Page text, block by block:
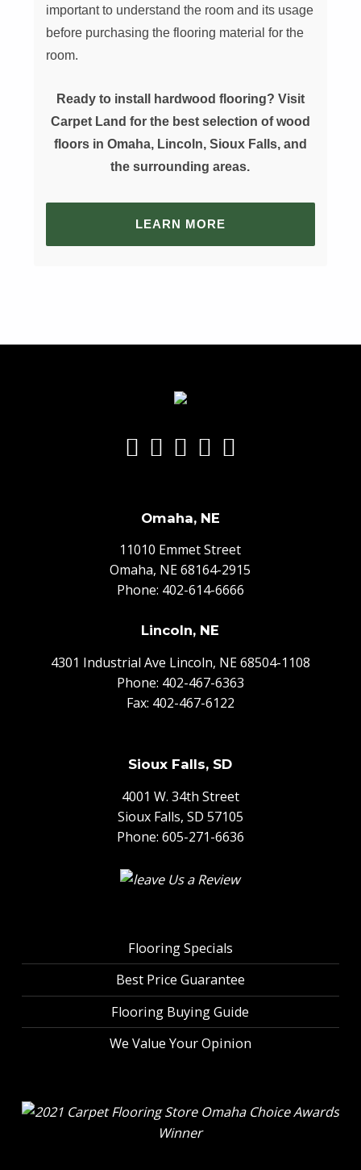
important to understand the room and its usage
before purchasing the flooring material for the
room.
Ready to install hardwood flooring? Visit
Carpet Land for the best selection of wood
floors in Omaha, Lincoln, Sioux Falls, and
the surrounding areas.
LEARN MORE
Skip back to main navigation
Omaha, NE
11010 Emmet Street
Omaha, NE 68164-2915
Phone: 402-614-6666
Lincoln, NE
4301 Industrial Ave Lincoln, NE 68504-1108
Phone: 402-467-6363
Fax: 402-467-6122
Sioux Falls, SD
4001 W. 34th Street
Sioux Falls, SD 57105
Phone: 605-271-6636
Flooring Specials
Best Price Guarantee
Flooring Buying Guide
We Value Your Opinion